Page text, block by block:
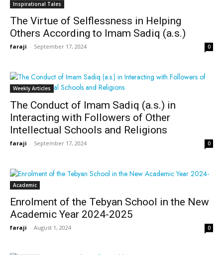
Inspirational Tales
The Virtue of Selflessness in Helping
Others According to Imam Sadiq (a.s.)
faraji - September 17, 2024 0
Weekly Articles
The Conduct of Imam Sadiq (a.s.) in
Interacting with Followers of Other
Intellectual Schools and Religions
faraji - September 17, 2024 0
Academic
Enrolment of the Tebyan School in the New
Academic Year 2024-2025
faraji - August 1, 2024 0